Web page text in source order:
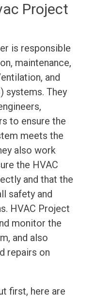
Project
is responsible
maintenance,
and
systems. They
to ensure the
meets the
also work
the HVAC
and that the
safety and
HVAC Project
monitor the
and also
repairs on
first, here are